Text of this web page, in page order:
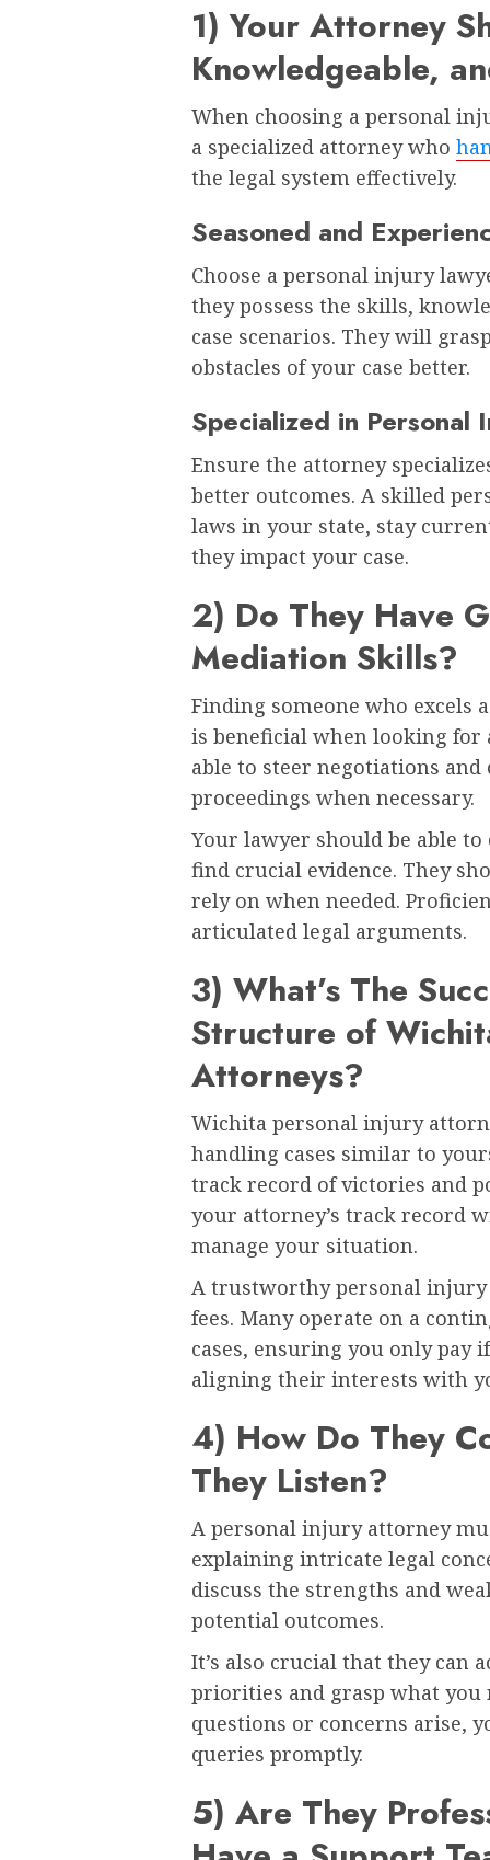
1) Your Attorney
Knowledgeable,
When choosing a personal
a specialized attorney who
the legal system effectively.
Seasoned and
Choose a personal injury
they possess the skills,
case scenarios. They will
obstacles of your case better.
Specialized in Personal
Ensure the attorney
better outcomes. A skilled
laws in your state, stay
they impact your case.
2) Do They Have
Mediation Skills?
Finding someone who excels
is beneficial when looking for
able to steer negotiations
proceedings when necessary.
Your lawyer should be able
find crucial evidence. They
rely on when needed.
articulated legal arguments.
3) What’s The
Structure of
Attorneys?
Wichita personal injury
handling cases similar to
track record of victories and
your attorney’s track record
manage your situation.
A trustworthy personal
fees. Many operate on a
cases, ensuring you only pay
aligning their interests with
4) How Do They
They Listen?
A personal injury attorney
explaining intricate legal
discuss the strengths and
potential outcomes.
It’s also crucial that they can
priorities and grasp what you
questions or concerns arise,
queries promptly.
5) Are They